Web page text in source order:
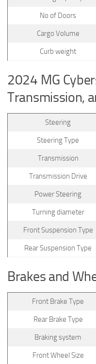
No of Doors
Cargo Volume
Curb weight
2024 MG
Transmission,
Steering
Steering Type
Transmission
Transmission Drive
Power Steering
Turning diameter
Front Suspension Type
Rear Suspension Type
Brakes and
Front Brake Type
Rear Brake Type
Braking system
Front Wheel Size